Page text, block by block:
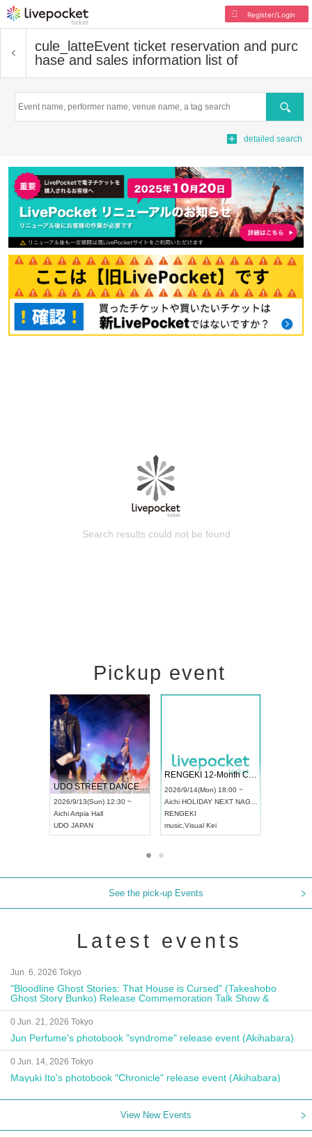
Register/Login
cule_latteEvent ticket reservation and purc
hase and sales information list of
Search
detailed search
Search results could not be found
Pickup event
UDO STREET DANCE WORLD CHAMPIONSHIP JAPAN 2026
2026/9/13(Sun) 12:30 ~
AichiArtpia Hall
UDO JAPAN
RENGEKI 12-Month Consecutive ONE MAN TOUR "Seisei Ruten" -Sep. Edition -
2026/9/14(Mon) 18:00 ~
Aichi HOLIDAY NEXT NAGOYA
RENGEKI
music Visual Kei
See the pick-up Events
Latest events
Jun. 6, 2026 Tokyo
"Bloodline Ghost Stories: That House is Cursed" (Takeshobo
Ghost Story Bunko) Release Commemoration Talk Show &
Autograph Session
0 Jun. 21, 2026 Tokyo
Jun Perfume's photobook "syndrome" release event (Akihabara)
0 Jun. 14, 2026 Tokyo
Mayuki Ito's photobook "Chronicle" release event (Akihabara)
View New Events